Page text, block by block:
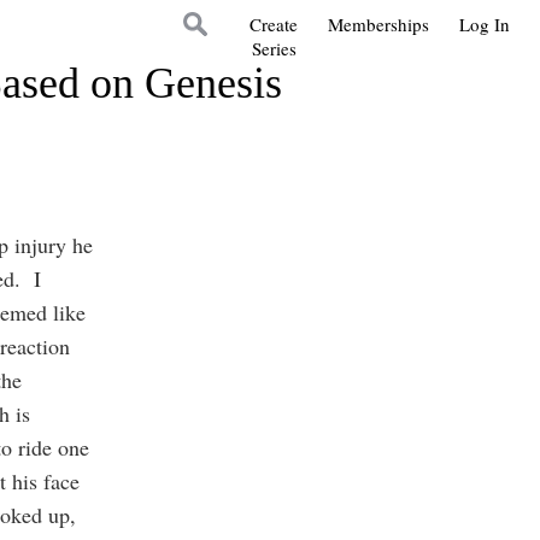
Log In
Memberships
Create
Series
on Genesis
injury he
I
like
is
ride one
his face
up,